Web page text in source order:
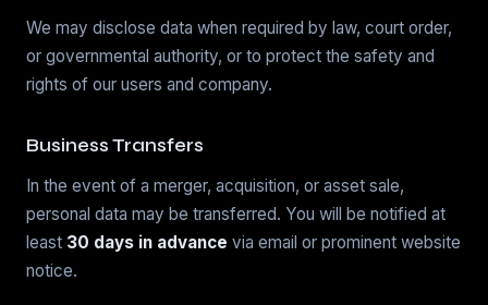
We may disclose data when required by law, court order,
or governmental authority, or to protect the safety and
rights of our users and company.
Business Transfers
In the event of a merger, acquisition, or asset sale,
personal data may be transferred. You will be notified at
least 30 days in advance via email or prominent website
notice.